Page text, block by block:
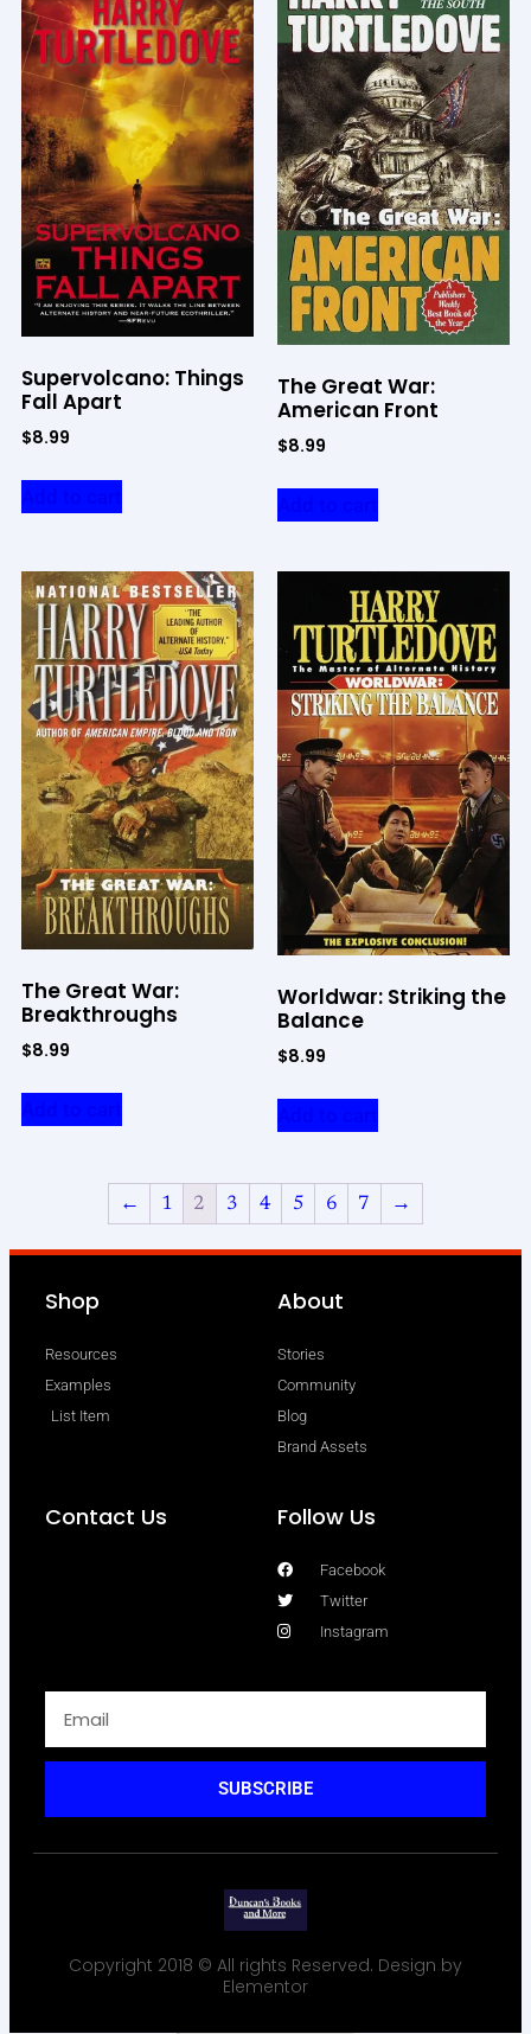
Supervolcano: Things
Fall Apart
$8.99
The Great War:
American Front
$8.99
The Great War:
Breakthroughs
$8.99
Worldwar: Striking the
Balance
$8.99
← 1 2 3 4 5 6 7 →
Shop
Resources
Examples
List Item
About
Stories
Community
Blog
Brand Assets
Contact Us Follow Us
Facebook
Twitter
Instagram
SUBSCRIBE
Copyright 2018 © All rights Reserved. Design by
Elementor